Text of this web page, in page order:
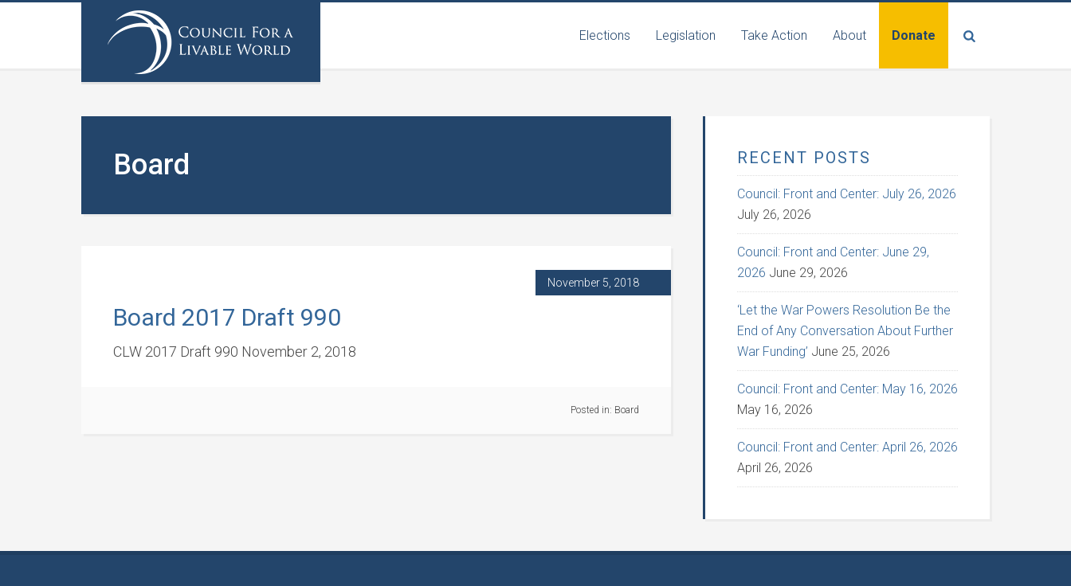
Elections Legislation Take Action About Donate
Board
November 5, 2018
Board 2017 Draft 990
CLW 2017 Draft 990 November 2, 2018
Posted in: Board
RECENT POSTS
Council: Front and Center: July 26, 2026
July 26, 2026
Council: Front and Center: June 29,
2026 June 29, 2026
‘Let the War Powers Resolution Be the
End of Any Conversation About Further
War Funding’ June 25, 2026
Council: Front and Center: May 16, 2026
May 16, 2026
Council: Front and Center: April 26, 2026
April 26, 2026